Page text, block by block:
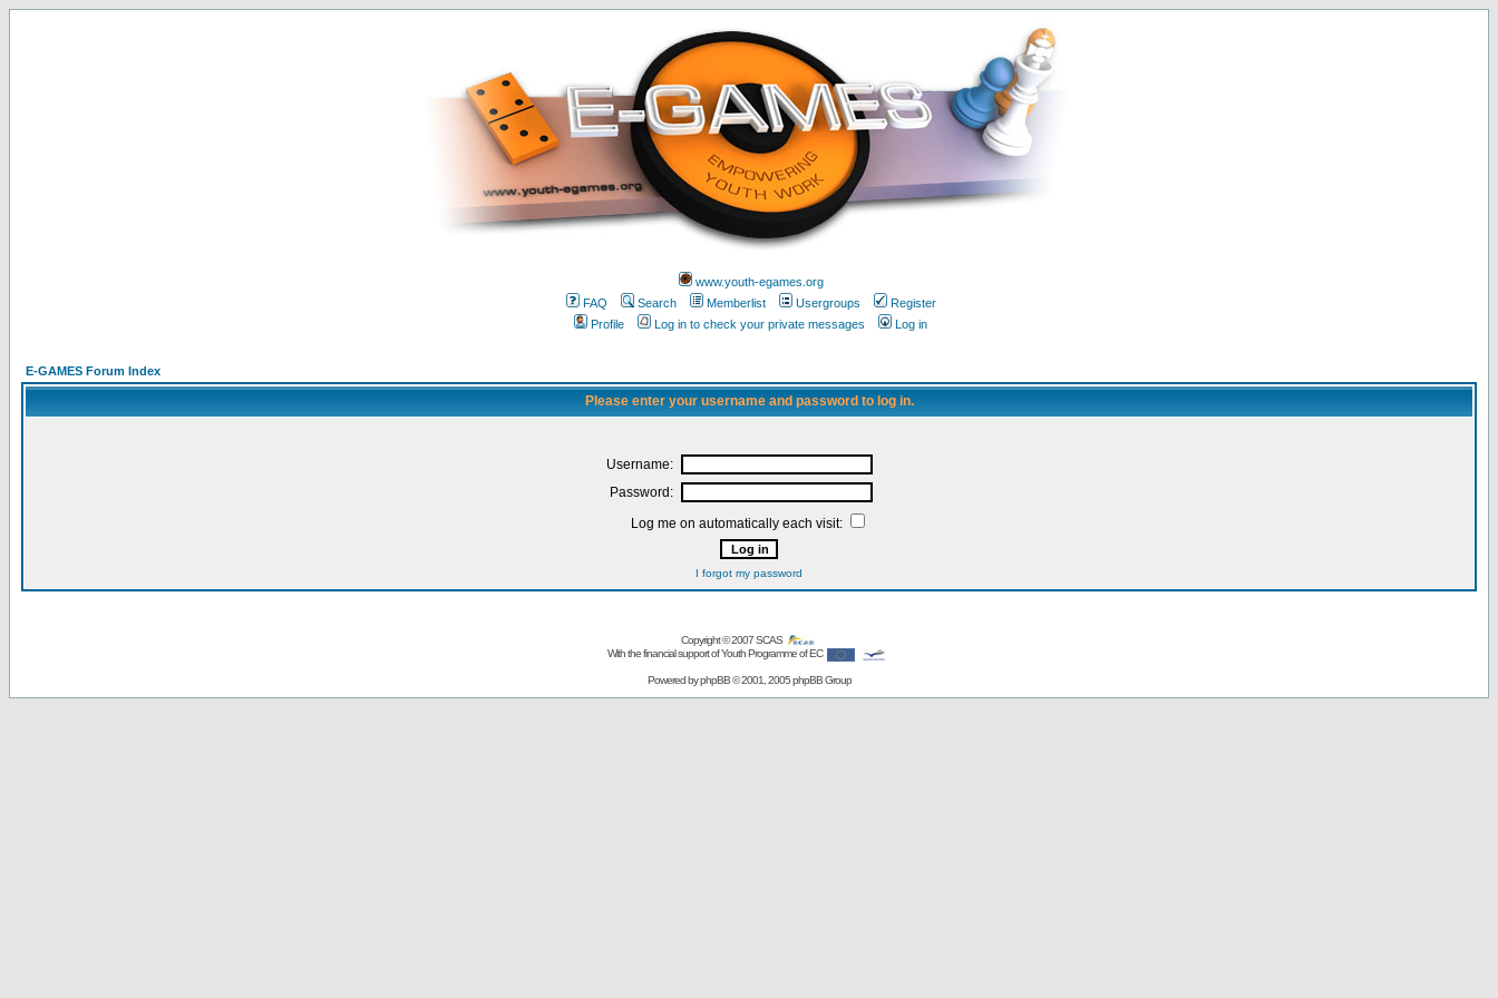
www.youth-egames.org
FAQ
Search Memberlist Usergroups
Register
Profile
Log in to check your private messages Log in
E-GAMES Forum Index
Please enter your username and password to log in.
Username:
Password:
Log me on automatically each visit:
I forgot my password
Copyright © 2007SCAS
With the financial support of Youth Programme of EC
Powered byphpBB© 2001, 2005 phpBB Group